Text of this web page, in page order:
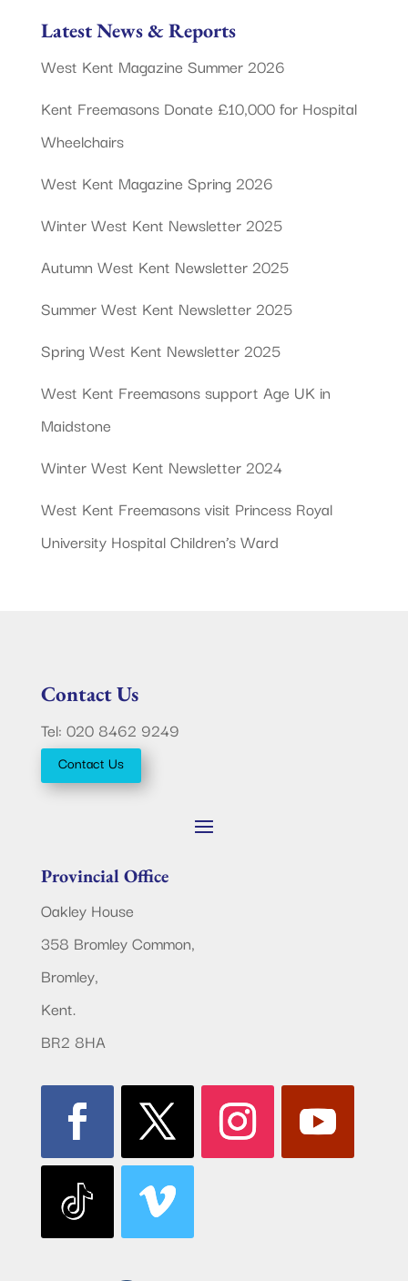
Latest News & Reports
West Kent Magazine Summer 2026
Kent Freemasons Donate £10,000 for Hospital
Wheelchairs
West Kent Magazine Spring 2026
Winter West Kent Newsletter 2025
Autumn West Kent Newsletter 2025
Summer West Kent Newsletter 2025
Spring West Kent Newsletter 2025
West Kent Freemasons support Age UK in
Maidstone
Winter West Kent Newsletter 2024
West Kent Freemasons visit Princess Royal
University Hospital Children’s Ward
Contact Us
Tel: 020 8462 9249
Contact Us
Provincial Office
Oakley House
358 Bromley Common,
Bromley,
Kent.
BR2 8HA